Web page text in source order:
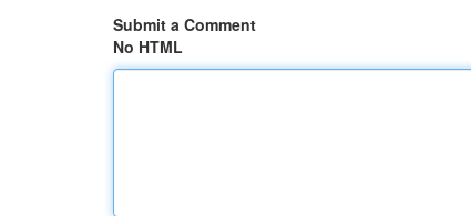
Submit a Comment
No HTML